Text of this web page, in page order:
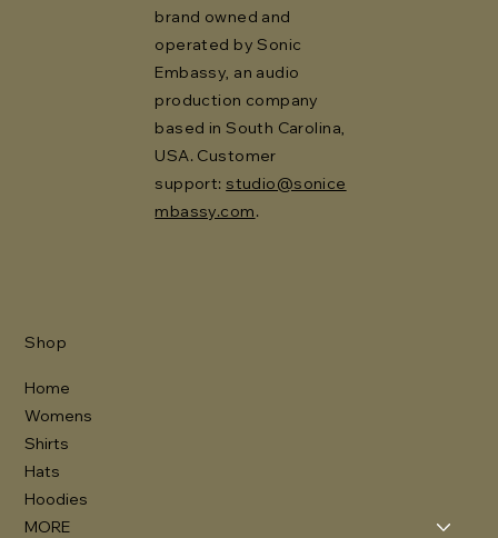
brand owned and
operated by Sonic
Embassy, an audio
production company
based in South Carolina,
USA. Customer
support: studio@sonice
mbassy.com.
Shop
Home
Womens
Shirts
Hats
Hoodies
MORE